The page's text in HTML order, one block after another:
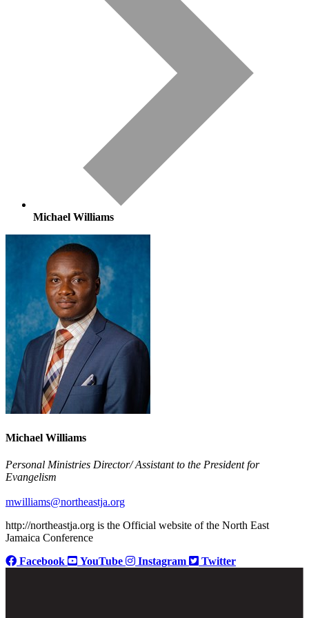
Michael Williams
Michael Williams
Personal Ministries Director/ Assistant to the President for
Evangelism
mwilliams@northeastja.org
http://northeastja.org is the Official website of the North East
Jamaica Conference
Facebook
YouTube Instagram Twitter